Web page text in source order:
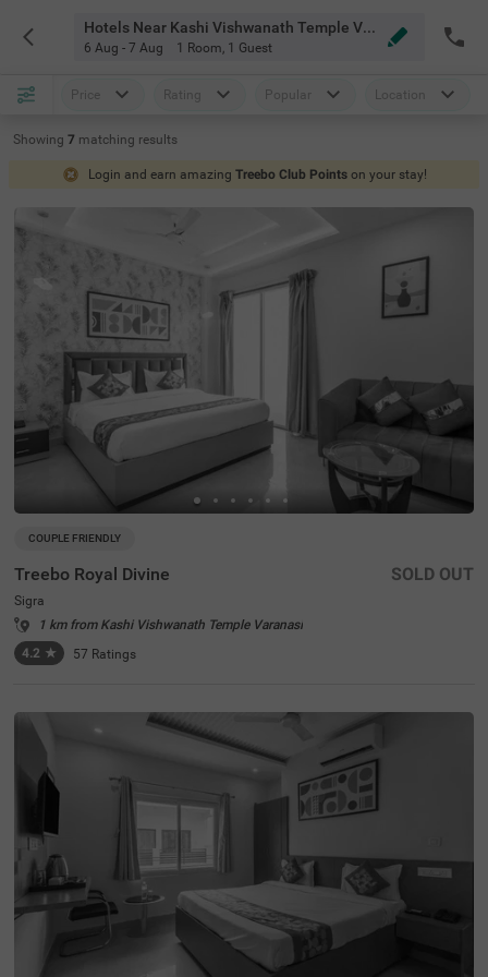
Hotels Near Kashi Vishwanath Temple Varanasi
6 Aug - 7 Aug 1 Room, 1 Guest
Price Rating Popular Location
Showing 7 matching results
Login and earn amazing Treebo Club Points on your stay!
COUPLE FRIENDLY
Treebo Royal Divine
Sigra
1 km from Kashi Vishwanath Temple Varanasi
4.2 ★ 57 Ratings
SOLD OUT